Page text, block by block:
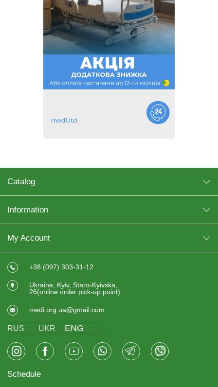
Catalog
Information
My Account
+38 (097) 303-31-12
Ukraine, Kyiv, Staro-Kyivska,
26(online order pick-up point)
medi.org.ua@gmail.com
RUS UKR ENG
Schedule